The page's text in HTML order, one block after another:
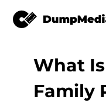
Music
Video
Spotify to mp3
What
Family